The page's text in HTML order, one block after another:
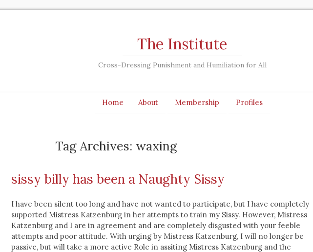
The Institute
Cross-Dressing Punishment and Humiliation for All
Home About Membership Profiles
Tag Archives: waxing
sissy billy has been a Naughty Sissy
I have been silent too long and have not wanted to participate, but I have completely
supported Mistress Katzenburg in her attempts to train my Sissy. However, Mistress
Katzenburg and I are in agreement and are completely disgusted with your feeble
attempts and poor attitude. With urging by Mistress Katzenburg, I will no longer be
passive, but will take a more active Role in assiting Mistress Katzenburg and the